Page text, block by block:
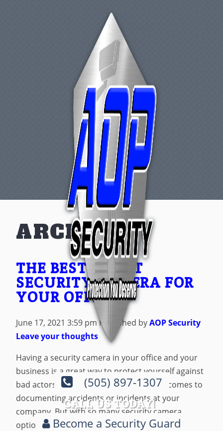
(505) 897-1307
CALL US TODAY!
Become a Security Guard
ARCHIVES
THE BEST SMART
SECURITY CAMERA FOR
YOUR OFFICE
June 17, 2021 3:59 pmPublished byAOP Security
Leave your thoughts
Having a security camera in your office and your
business is a great way to protect yourself against
bad actors. It’s also a useful tool when it comes to
documenting accidents or incidents at your
company. But with so many security camera
options available, how do you know where to